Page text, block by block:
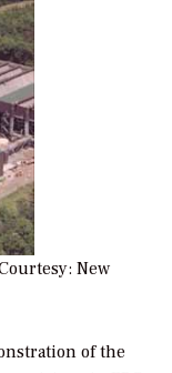
New
of the